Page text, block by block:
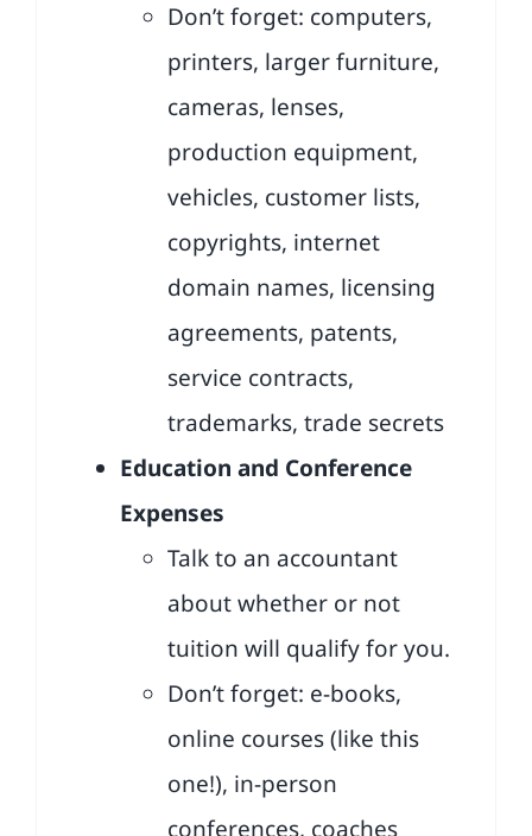
Don’t forget: computers,
printers, larger furniture,
cameras, lenses,
production equipment,
vehicles, customer lists,
copyrights, internet
domain names, licensing
agreements, patents,
service contracts,
trademarks, trade secrets
Education and Conference
Expenses
Talk to an accountant
about whether or not
tuition will qualify for you.
Don’t forget: e-books,
online courses (like this
one!), in-person
conferences, coaches